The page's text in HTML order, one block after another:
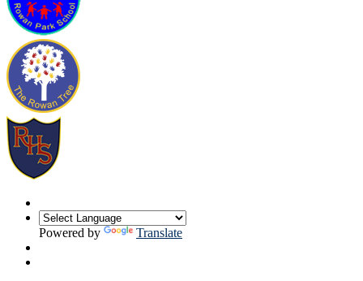
Powered by Translate